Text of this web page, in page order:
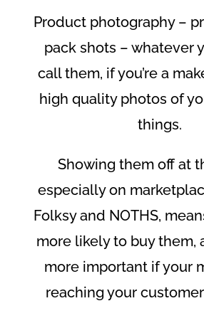
Product photography –
pack shots – whatever
call them, if you’re a
high quality photos of
things.
Showing them off at
especially on
Folksy and NOTHS,
more likely to buy them,
more important if your
reaching your